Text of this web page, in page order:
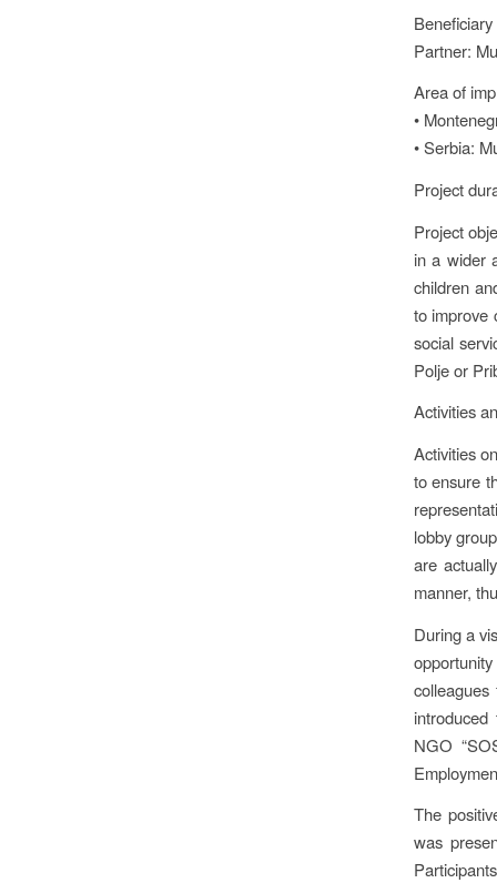
Partner:
Area of
•
• Serbia:
Project
Project
in a wider
children
to improve
social
Polje or
Activities
Activities
to ensure
lobby
are
manner,
During a
NGO
The
was